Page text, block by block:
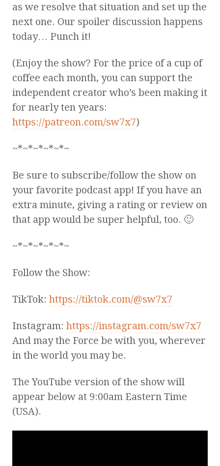
as we resolve that situation and set up the
next one. Our spoiler discussion happens
today… Punch it!
(Enjoy the show? For the price of a cup of
coffee each month, you can support the
independent creator who’s been making it
for nearly ten years:
https://patreon.com/sw7x7)
~*~*~*~*~*~
Be sure to subscribe/follow the show on
your favorite podcast app! If you have an
extra minute, giving a rating or review on
that app would be super helpful, too. 🙂
~*~*~*~*~*~
Follow the Show:
TikTok: https://tiktok.com/@sw7x7
Instagram: https://instagram.com/sw7x7
And may the Force be with you, wherever
in the world you may be.
The YouTube version of the show will
appear below at 9:00am Eastern Time
(USA).